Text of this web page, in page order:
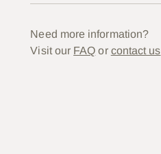
Need more information?
Visit our FAQ or contact us